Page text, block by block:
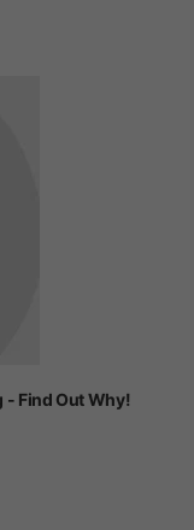
- Find Out Why!